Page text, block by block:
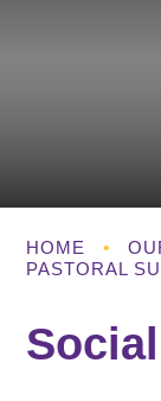
HOME •
PASTORAL